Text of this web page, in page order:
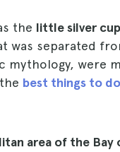
the little silver cup
was separated
mythology, were
best things to
area of the Bay